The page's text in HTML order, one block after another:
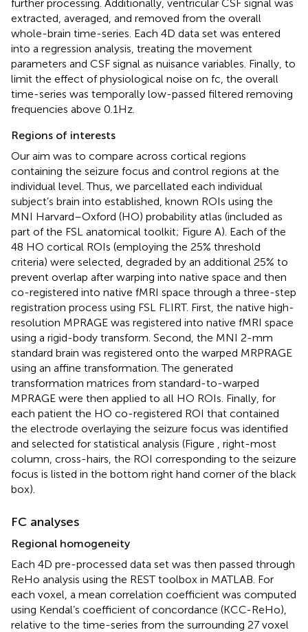
further processing. Additionally, ventricular CSF signal was
extracted, averaged, and removed from the overall
whole-brain time-series. Each 4D data set was entered
into a regression analysis, treating the movement
parameters and CSF signal as nuisance variables. Finally, to
limit the effect of physiological noise on fc, the overall
time-series was temporally low-passed filtered removing
frequencies above 0.1 Hz.
Regions of interests
Our aim was to compare across cortical regions
containing the seizure focus and control regions at the
individual level. Thus, we parcellated each individual
subject’s brain into established, known ROIs using the
MNI Harvard–Oxford (HO) probability atlas (included as
part of the FSL anatomical toolkit; Figure A). Each of the
48 HO cortical ROIs (employing the 25% threshold
criteria) were selected, degraded by an additional 25% to
prevent overlap after warping into native space and then
co-registered into native fMRI space through a three-step
registration process using FSL FLIRT. First, the native high-
resolution MPRAGE was registered into native fMRI space
using a rigid-body transform. Second, the MNI 2-mm
standard brain was registered onto the warped MRPRAGE
using an affine transformation. The generated
transformation matrices from standard-to-warped
MPRAGE were then applied to all HO ROIs. Finally, for
each patient the HO co-registered ROI that contained
the electrode overlaying the seizure focus was identified
and selected for statistical analysis (Figure
, right-most
column, cross-hairs, the ROI corresponding to the seizure
focus is listed in the bottom right hand corner of the black
box).
FC analyses
Regional homogeneity
Each 4D pre-processed data set was then passed through
ReHo analysis using the REST toolbox in MATLAB . For
each voxel, a mean correlation coefficient was computed
using Kendal’s coefficient of concordance (KCC-ReHo),
relative to the time-series from the surrounding 27 voxel